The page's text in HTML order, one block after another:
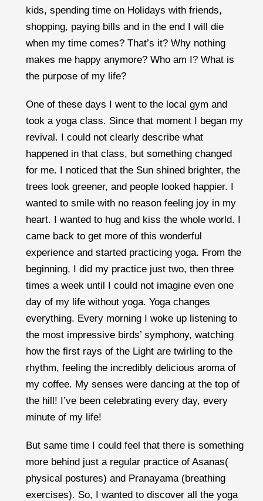
kids, spending time on Holidays with friends,
shopping, paying bills and in the end I will die
when my time comes? That’s it? Why nothing
makes me happy anymore? Who am I? What is
the purpose of my life?
One of these days I went to the local gym and
took a yoga class. Since that moment I began my
revival. I could not clearly describe what
happened in that class, but something changed
for me. I noticed that the Sun shined brighter, the
trees look greener, and people looked happier. I
wanted to smile with no reason feeling joy in my
heart. I wanted to hug and kiss the whole world. I
came back to get more of this wonderful
experience and started practicing yoga. From the
beginning, I did my practice just two, then three
times a week until I could not imagine even one
day of my life without yoga. Yoga changes
everything. Every morning I woke up listening to
the most impressive birds’ symphony, watching
how the first rays of the Light are twirling to the
rhythm, feeling the incredibly delicious aroma of
my coffee. My senses were dancing at the top of
the hill! I’ve been celebrating every day, every
minute of my life!
But same time I could feel that there is something
more behind just a regular practice of Asanas(
physical postures) and Pranayama (breathing
exercises). So, I wanted to discover all the yoga